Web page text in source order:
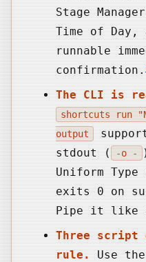
Stage
Time of Day,
runnable
confirmation.
The CLI is
shortcuts run
output
stdout ( -o -
Uniform
exits 0 on
Pipe it like
Three script
rule.Use